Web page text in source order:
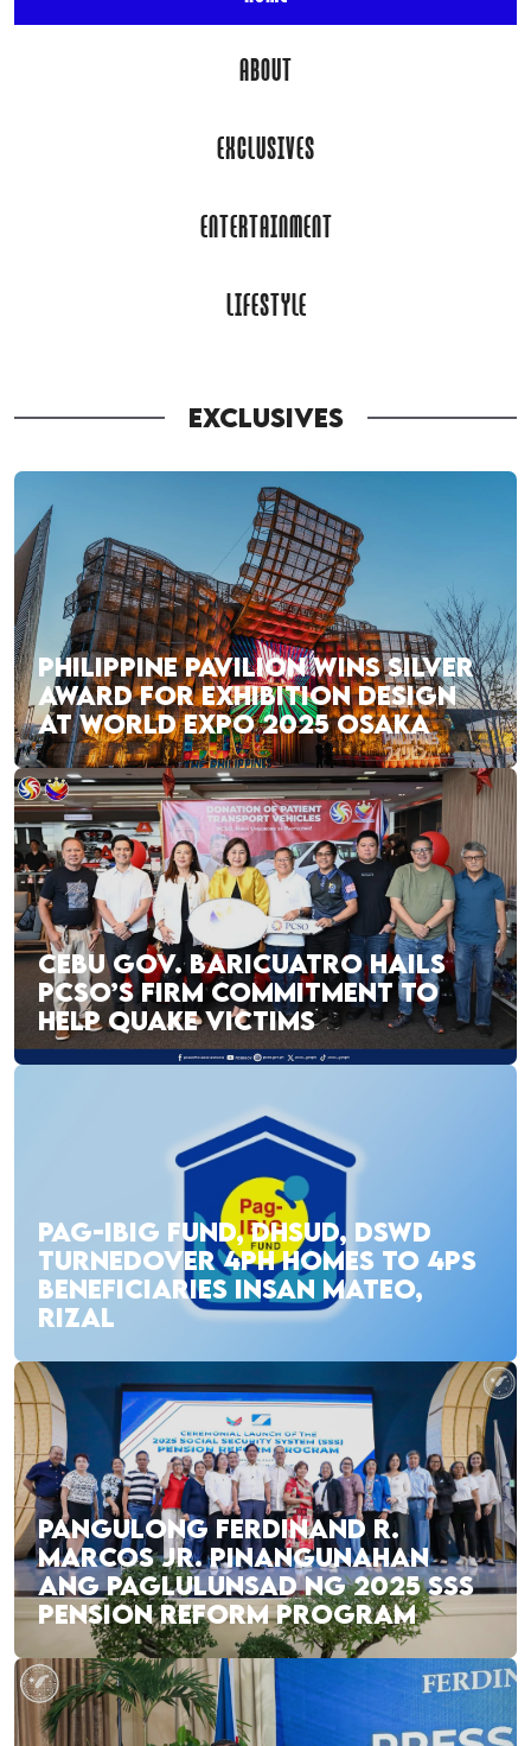
ABOUT
EXCLUSIVES
ENTERTAINMENT
LIFESTYLE
EXCLUSIVES
PHILIPPINE PAVILION WINS SILVER
AWARD FOR EXHIBITION DESIGN
AT WORLD EXPO 2025 OSAKA
CEBU GOV. BARICUATRO HAILS
PCSO’S FIRM COMMITMENT TO
HELP QUAKE VICTIMS
PAG-IBIG FUND, DHSUD, DSWD
TURNEDOVER 4PH HOMES TO 4PS
BENEFICIARIES INSAN MATEO,
RIZAL
PANGULONG FERDINAND R.
MARCOS JR. PINANGUNAHAN
ANG PAGLULUNSAD NG 2025 SSS
PENSION REFORM PROGRAM